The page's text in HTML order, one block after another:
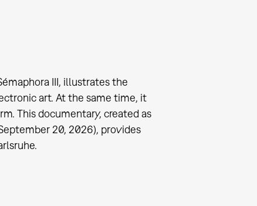
III, illustrates the
art. At the same time, it
This documentary, created as
20, 2026), provides